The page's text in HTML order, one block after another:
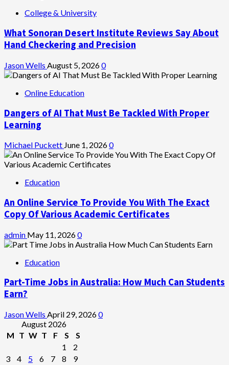
College & University
What Sonoran Desert Institute Reviews Say About
Hand Checkering and Precision
Jason Wells August 5, 20260
Online Education
Dangers of AI That Must Be Tackled With Proper
Learning
Michael Puckett June 1, 20260
Education
An Online Service To Provide You With The Exact
Copy Of Various Academic Certificates
admin May 11, 20260
Education
Part-Time Jobs in Australia: How Much Can Students
Earn?
Jason Wells April 29, 20260
August 2026
M T W T F S
S
1
2
3
4 5 6 7 8
9